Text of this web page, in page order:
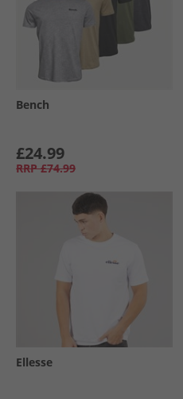
Bench
£24.99
RRP £74.99
Ellesse